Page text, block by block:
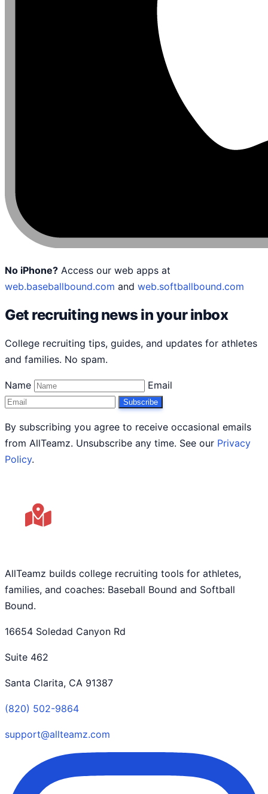
No iPhone? Access our web apps at
web.baseballbound.com and web.softballbound.com
Get recruiting news in your inbox
College recruiting tips, guides, and updates for athletes
and families. No spam.
Name Email
Subscribe
By subscribing you agree to receive occasional emails
from AllTeamz. Unsubscribe any time. See our Privacy
Policy.
AllTeamz builds college recruiting tools for athletes,
families, and coaches: Baseball Bound and Softball
Bound.
16654 Soledad Canyon Rd
Suite 462
Santa Clarita, CA 91387
(820) 502-9864
support@allteamz.com